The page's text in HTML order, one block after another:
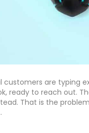
customers are typing
ready to reach out.
That is the